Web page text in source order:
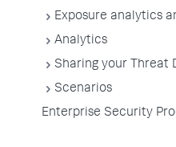
Exposure analytics
Analytics
Sharing your Threat
Scenarios
Enterprise Security